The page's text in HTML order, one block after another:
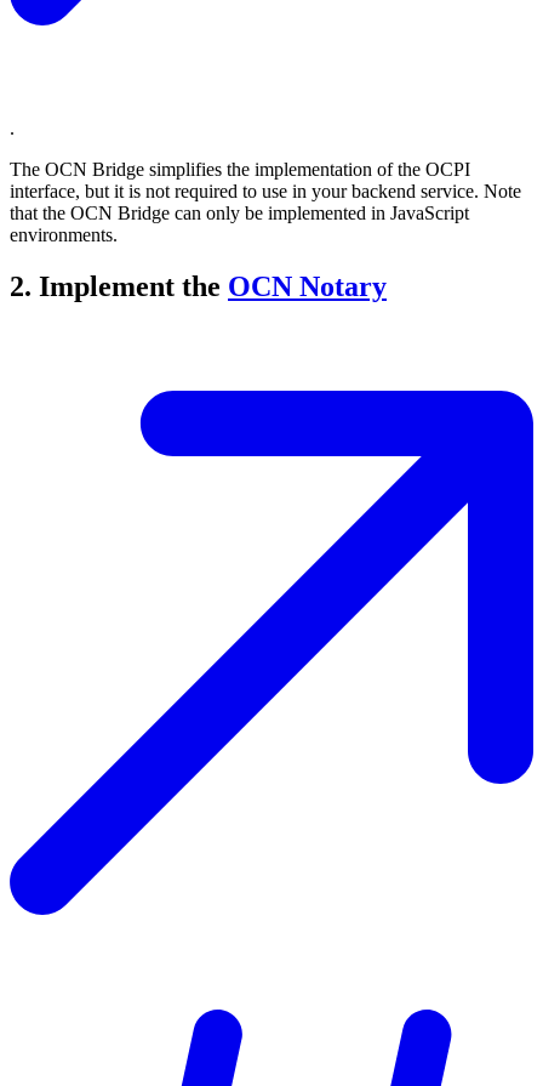
.
The OCN Bridge simplifies the implementation of the OCPI
interface, but it is not required to use in your backend service. Note
that the OCN Bridge can only be implemented in JavaScript
environments.
2. Implement the OCN Notary